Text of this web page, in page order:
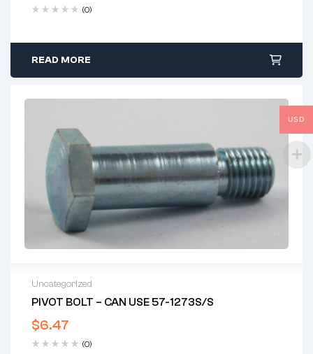
(0)
READ MORE
Uncategorized
PIVOT BOLT – CAN USE 57-1273S/S
$6.47
(0)
USD